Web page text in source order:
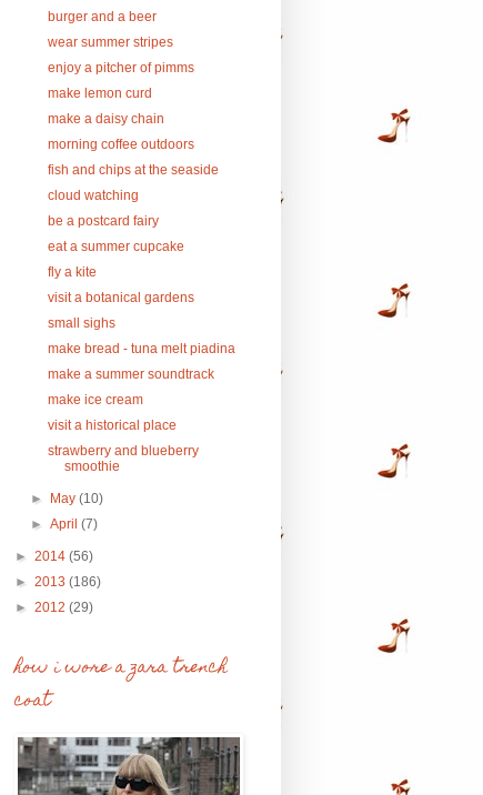
burger and a beer
wear summer stripes
enjoy a pitcher of pimms
make lemon curd
make a daisy chain
morning coffee outdoors
fish and chips at the seaside
cloud watching
be a postcard fairy
eat a summer cupcake
fly a kite
visit a botanical gardens
small sighs
make bread - tuna melt piadina
make a summer soundtrack
make ice cream
visit a historical place
strawberry and blueberry
smoothie
► May(10)
►April(7)
► 2014 (56)
► 2013 (186)
► 2012 (29)
how i wore a zara trench
coat